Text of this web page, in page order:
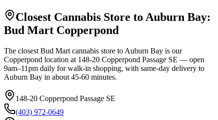
Closest Cannabis Store to Auburn Bay:
Bud Mart Copperpond
The closest Bud Mart cannabis store to Auburn Bay is our
Copperpond location at 148-20 Copperpond Passage SE — open
9am–11pm daily for walk-in shopping, with same-day delivery to
Auburn Bay in about 45-60 minutes.
148-20 Copperpond Passage SE
(403) 972-0649